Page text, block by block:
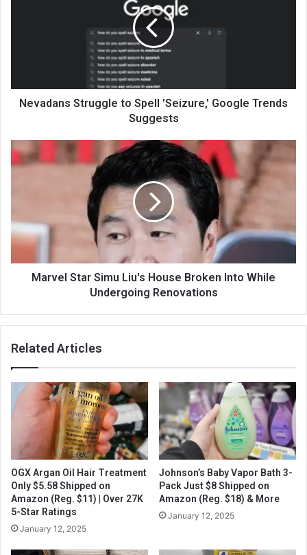
Nevadans Struggle to Spell 'Seizure,' Google Trends
Suggests
Marvel Star Simu Liu's House Broken Into While
Undergoing Renovations
Related Articles
OGX Argan Oil Hair Treatment
Only $5.58 Shipped on
Amazon (Reg. $11) | Over 27K
5-Star Ratings
January 12, 2025
Johnson’s Baby Vapor Bath 3-
Pack Just $8 Shipped on
Amazon (Reg. $18) & More
January 12, 2025